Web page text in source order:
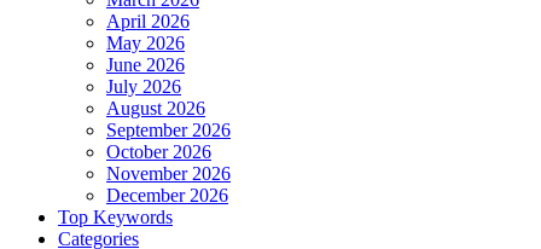
April 2026
May 2026
June 2026
July 2026
August 2026
September 2026
October 2026
November 2026
December 2026
Top Keywords
Categories